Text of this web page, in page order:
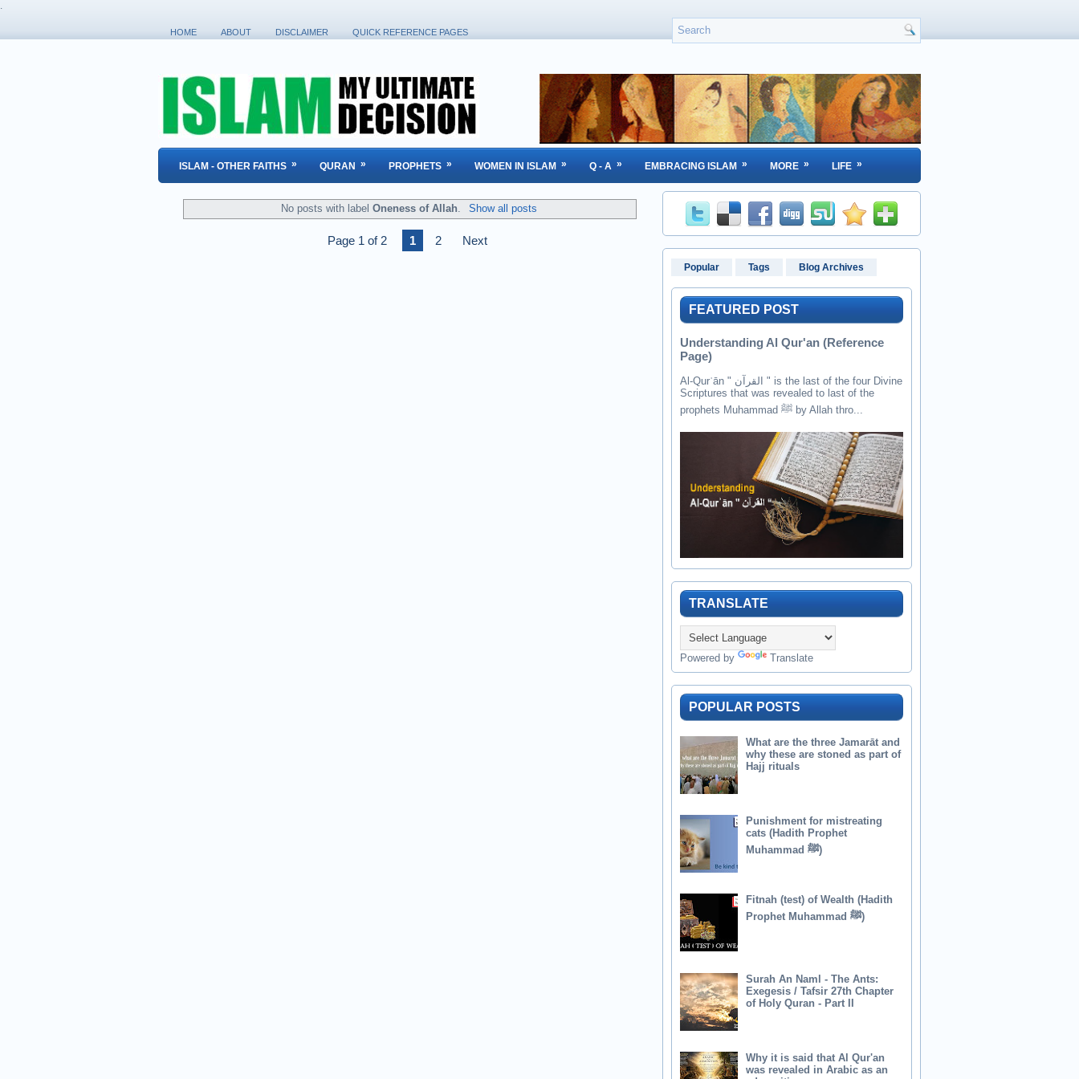
.
HOME ABOUT DISCLAIMER QUICK REFERENCE PAGES
ISLAM - OTHER FAITHS » QURAN » PROPHETS » WOMEN IN ISLAM » Q - A » EMBRACING ISLAM » MORE » LIFE »
No posts with labelOneness of Allah Show all posts
Page 1 of 2 1 2 Next
Popular Tags Blog Archives
FEATURED POST
Understanding Al Qur'an (Reference
Page)
Al-Qurʾān " القرآن " is the last of the four Divine
Scriptures that was revealed to last of the
prophets Muhammad ﷺ by Allah thro...
TRANSLATE
Powered by Translate
POPULAR POSTS
What are the three Jamarāt and
why these are stoned as part of
Hajj rituals
Punishment for mistreating
cats (Hadith Prophet
Muhammad ﷺ)
Fitnah (test) of Wealth (Hadith
Prophet Muhammad ﷺ)
Surah An Naml - The Ants:
Exegesis / Tafsir 27th Chapter
of Holy Quran - Part II
Why it is said that Al Qur'an
was revealed in Arabic as an